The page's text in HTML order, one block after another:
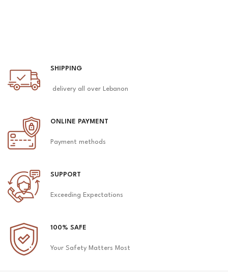
SHIPPING
delivery all over Lebanon
ONLINE PAYMENT
Payment methods
SUPPORT
Exceeding Expectations
100% SAFE
Your Safety Matters Most